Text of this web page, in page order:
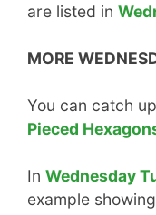
are listed in
MORE
You can catch
Pieced
In Wednesday
example